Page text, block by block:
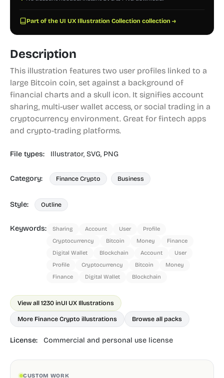
Part of the UI UX Illustration Collection collection →
Description
This illustration features two user profiles linked to a
large Bitcoin coin, set against a background of
financial charts and a skull icon. It signifies account
sharing, multi-user wallet access, or social trading in a
cryptocurrency environment. Great for fintech apps
and crypto-trading platforms.
File types: Illustrator, SVG, PNG
Category: Finance Crypto Business
Style: Outline
Keywords: Sharing Account User
Profile
Cryptocurrency
Bitcoin Money
Finance
Digital Wallet
Blockchain Account
User
Profile
Cryptocurrency Bitcoin
Money
Finance
Digital Wallet Blockchain
View all 1230 inUI UX Illustrations
More Finance Crypto illustrations Browse all packs
License: Commercial and personal use license
CUSTOM WORK